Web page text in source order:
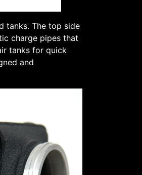
tanks. The top side
charge pipes that
tanks for quick
and